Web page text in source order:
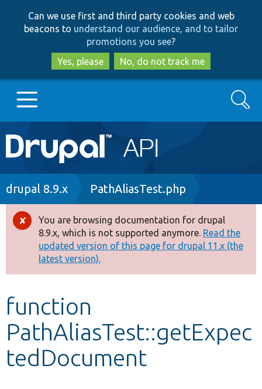
to
main
content
to
search
Can we use first and third party cookies and web
beacons to understand our audience, and to tailor
promotions you see?
Yes, please
No, do not track me
Main
navigation
Go to Drupal.org
Drupal 8+
Other projects
Develop for Drupal
Search
Breadcrumb
drupal 8.9.x PathAliasTest.php
Error
message
You are browsing documentation for drupal
8.9.x, which is not supported anymore. Read the
updated version of this page for drupal 11.x (the
latest version).
function
PathAliasTest::getExpec
tedDocument